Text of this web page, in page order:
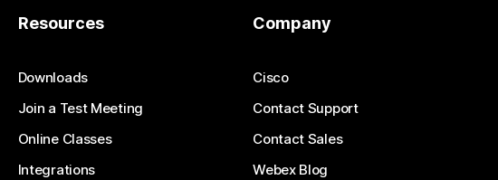
Resources
Downloads
Join a Test Meeting
Online Classes
Integrations
Company
Cisco
Contact Support
Contact Sales
Webex Blog